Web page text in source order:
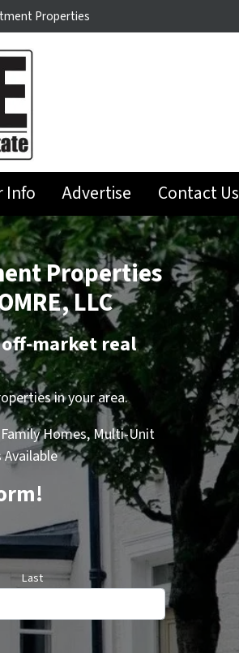
Properties
Info Advertise Contact Us
Properties
LLC
market real
in your area.
Homes, Multi-Unit
Last